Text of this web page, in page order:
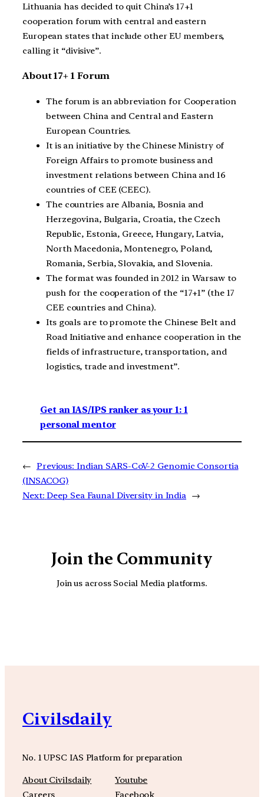
Lithuania has decided to quit China’s 17+1
cooperation forum with central and eastern
European states that include other EU members,
calling it “divisive”.
About 17+ 1 Forum
The forum is an abbreviation for Cooperation
between China and Central and Eastern
European Countries.
It is an initiative by the Chinese Ministry of
Foreign Affairs to promote business and
investment relations between China and 16
countries of CEE (CEEC).
The countries are Albania, Bosnia and
Herzegovina, Bulgaria, Croatia, the Czech
Republic, Estonia, Greece, Hungary, Latvia,
North Macedonia, Montenegro, Poland,
Romania, Serbia, Slovakia, and Slovenia.
The format was founded in 2012 in Warsaw to
push for the cooperation of the “17+1” (the 17
CEE countries and China).
Its goals are to promote the Chinese Belt and
Road Initiative and enhance cooperation in the
fields of infrastructure, transportation, and
logistics, trade and investment”.
Get an IAS/IPS ranker as your 1: 1
personal mentor
← Previous: Indian SARS-CoV-2 Genomic Consortia
(INSACOG)
Next: Deep Sea Faunal Diversity in India →
Join the Community
Join us across Social Media platforms.
Civilsdaily
No. 1 UPSC IAS Platform for preparation
About Civilsdaily
Careers
Youtube
Facebook